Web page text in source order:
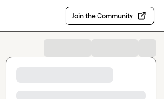
Join the Community